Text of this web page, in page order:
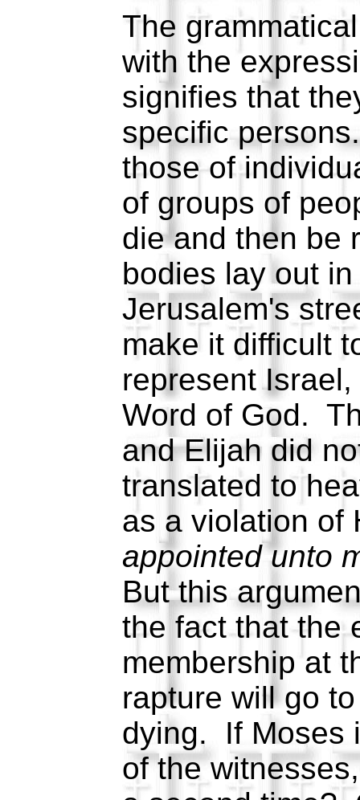
The
with the
signifies that
specific
those of
of groups of
die and then be
bodies lay out
Jerusalem's
make it difficult
represent
Word of God.
and Elijah did
translated to
as a violation of
appointed unto
But this
the fact that the
membership at
rapture will go
dying. If Moses
of the